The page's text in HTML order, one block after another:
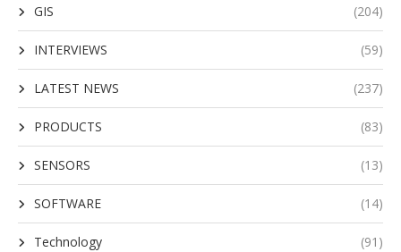
GIS (204)
INTERVIEWS (59)
LATEST NEWS (237)
PRODUCTS (83)
SENSORS (13)
SOFTWARE (14)
Technology (91)